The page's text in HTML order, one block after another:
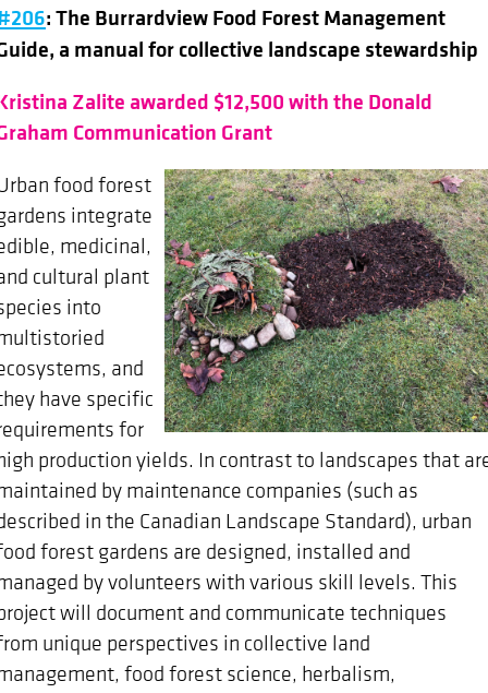
: The Burrardview Food Forest Management
a manual for collective landscape stewardship
Zalite awarded $12,500 with the Donald
Communication Grant
food forest
integrate
medicinal,
cultural plant
into
and
have specific
for
production yields. In contrast to landscapes that
by maintenance companies (such as
in the Canadian Landscape Standard), urban
forest gardens are designed, installed and
by volunteers with various skill levels. This
will document and communicate techniques
unique perspectives in collective land
food forest science, herbalism,